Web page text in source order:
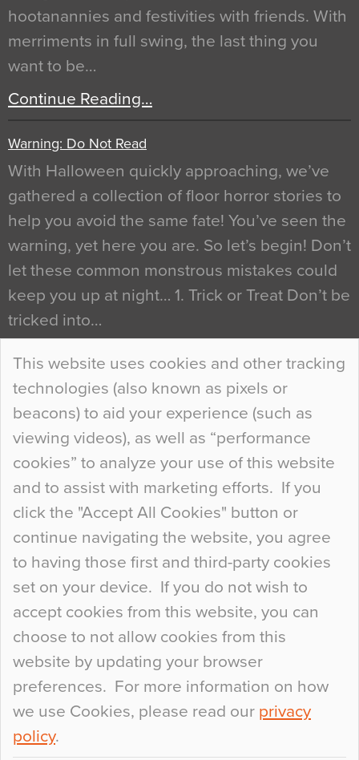
This website uses cookies and other tracking
technologies (also known as pixels or
beacons) to aid your experience (such as
viewing videos), as well as “performance
cookies” to analyze your use of this website
and to assist with marketing efforts. If you
click the "Accept All Cookies" button or
continue navigating the website, you agree
to having those first and third-party cookies
set on your device. If you do not wish to
accept cookies from this website, you can
choose to not allow cookies from this
website by updating your browser
preferences. For more information on how
we use Cookies, please read our privacy
policy.
hootanannies and festivities with friends. With
merriments in full swing, the last thing you
want to be…
Continue Reading…
Warning: Do Not Read
With Halloween quickly approaching, we’ve
gathered a collection of floor horror stories to
help you avoid the same fate! You’ve seen the
warning, yet here you are. So let’s begin! Don’t
let these common monstrous mistakes could
keep you up at night… 1. Trick or Treat Don’t be
tricked into…
Continue Reading…
Curious Colours and Uncanny Interiors
When specifying new floor materials there are
so many factors to consider that colour may be
at the bottom of the list. In fact, the majority of
people may not even notice the colour of the
floor, unless there is something particularly
curious about it. Uncanny Interiors This is
most…
Continue Reading…